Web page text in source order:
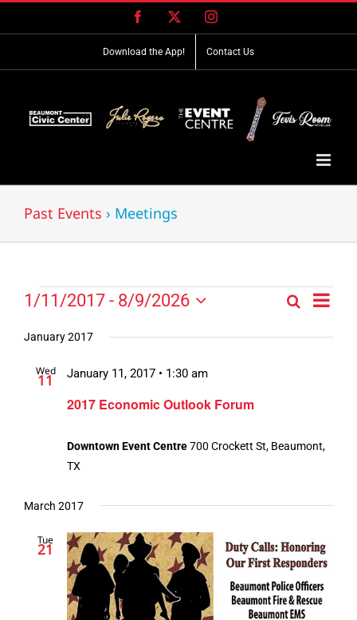
Facebook Instagram
Download the App! Contact Us
Past Events › Meetings
Events
Events
SearchEvent
List
1/11/2017 - 8/9/2026
date.
January 2017
Wed
11
2017 Economic Outlook Forum
January 11, 2017 • 1:30 am
Downtown Event Centre700 Crockett St, Beaumont,
TX
March 2017
Tue
21